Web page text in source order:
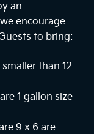
an
encourage
to bring:
than 12
1 gallon size
9 x 6 are